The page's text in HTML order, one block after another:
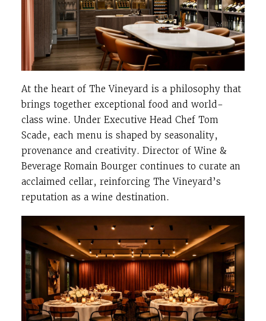
At the heart of The Vineyard is a philosophy that
brings together exceptional food and world-
class wine. Under Executive Head Chef Tom
Scade, each menu is shaped by seasonality,
provenance and creativity. Director of Wine &
Beverage Romain Bourger continues to curate an
acclaimed cellar, reinforcing The Vineyard’s
reputation as a wine destination.